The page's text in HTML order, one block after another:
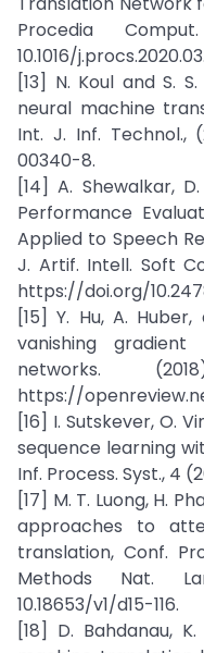
Procedia
10.1016/
[13] N. Koul and S.
neural machine
Int. J. Inf. Technol.,
00340-8.
[14] A. Shewalkar,
Performance
Applied to Speech
J. Artif. Intell. Soft
https://doi.org/
[15] Y. Hu, A.
vanishing
networks.
https://
[16] I. Sutskever, O.
sequence learning
Inf. Process. Syst., 4
[17] M. T. Luong, H.
approaches to
translation, Conf.
Methods Nat.
10.18653/v1/d15-116.
[18] D. Bahdanau,